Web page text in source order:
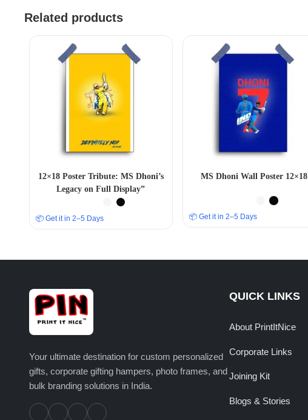
Related products
12×18 Poster Tribute: MS Dhoni’s
Legacy on Full Display”
📦 Get it in 2–5 Days
MS Dhoni Wall Poster 12×18
📦 Get it in 2–5 Days
Your ultimate destination for custom personalized
gifts, corporate gifting hampers, photo frames, and
bulk branding solutions in India.
QUICK LINKS
About PrintItNice
Corporate Links
Joining Kit
Blogs & Stories